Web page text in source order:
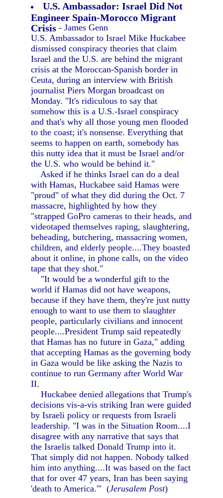
U.S. Ambassador: Israel Did Not
Engineer Spain-Morocco Migrant
Crisis - James Genn
U.S. Ambassador to Israel Mike Huckabee
dismissed conspiracy theories that claim
Israel and the U.S. are behind the migrant
crisis at the Moroccan-Spanish border in
Ceuta, during an interview with British
journalist Piers Morgan broadcast on
Monday. "It's ridiculous to say that
somehow this is a U.S.-Israel conspiracy
and that's why all those young men flooded
to the coast; it's nonsense. Everything that
seems to happen on earth, somebody has
this nutty idea that it must be Israel and/or
the U.S. who would be behind it."
Asked if he thinks Israel can do a deal
with Hamas, Huckabee said Hamas were
"proud" of what they did during the Oct. 7
massacre, highlighted by how they
"strapped GoPro cameras to their heads, and
videotaped themselves raping, slaughtering,
beheading, butchering, massacring women,
children, and elderly people....They boasted
about it online, in phone calls, on the video
tape that they shot."
"It would be a wonderful gift to the
world if Hamas did not have weapons,
because if they have them, they're just nutty
enough to want to use them to slaughter
people, particularly civilians and innocent
people....President Trump said repeatedly
that Hamas has no future in Gaza," adding
that accepting Hamas as the governing body
in Gaza would be like asking the Nazis to
continue to run Germany after World War
II.
Huckabee denied allegations that Trump's
decisions vis-a-vis striking Iran were guided
by Israeli policy or requests from Israeli
leadership. "I was in the Situation Room....I
disagree with any narrative that says that
the Israelis talked Donald Trump into it.
That simply did not happen. Nobody talked
him into anything....It was based on the fact
that for over 47 years, Iran has been saying
'death to America.'" (Jerusalem Post)